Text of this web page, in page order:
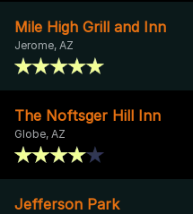
Mile High Grill and Inn
Jerome, AZ
The Noftsger Hill Inn
Globe, AZ
Jefferson Park